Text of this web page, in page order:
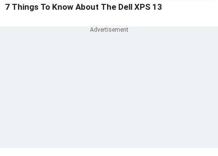
7 Things To Know About The Dell XPS 13